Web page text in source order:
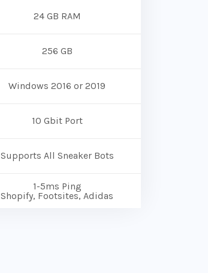
24 GB RAM
256 GB
Windows 2016 or 2019
10 Gbit Port
Supports All Sneaker Bots
1-5ms Ping
Shopify, Footsites, Adidas